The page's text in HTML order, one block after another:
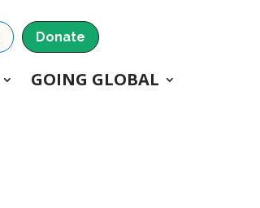
Donate
GOING GLOBAL